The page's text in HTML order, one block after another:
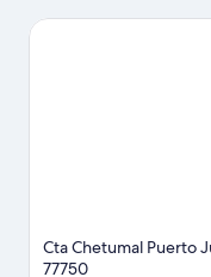
Center and Xenses
Cta Chetumal Puerto
77750